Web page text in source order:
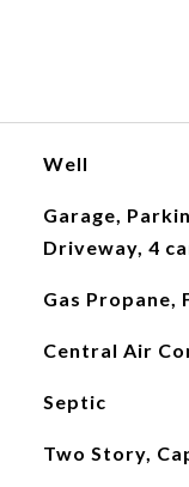
Well
Garage,
Driveway, 4
Gas Propane,
Central Air
Septic
Two Story,